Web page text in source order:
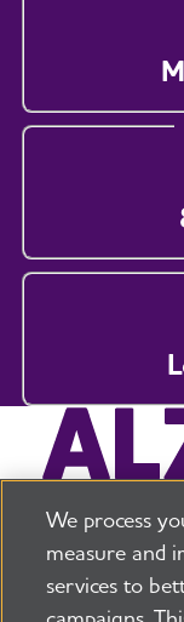
We process
measure and
services to